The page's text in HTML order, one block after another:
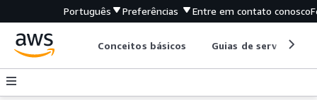
Português Preferências Entre em contato conosco
Conceitos básicos Guias de serviço